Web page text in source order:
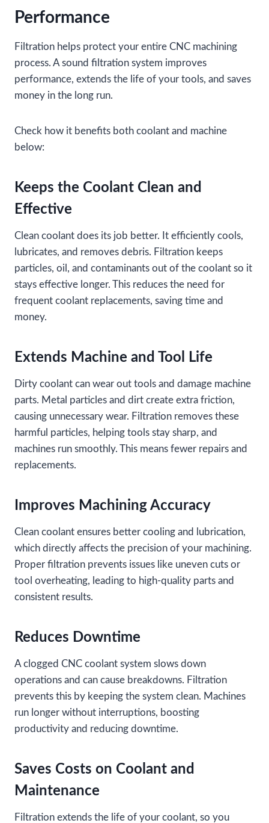
Performance
Filtration helps protect your entire CNC machining
process. A sound filtration system improves
performance, extends the life of your tools, and saves
money in the long run.
Check how it benefits both coolant and machine
below:
Keeps the Coolant Clean and
Effective
Clean coolant does its job better. It efficiently cools,
lubricates, and removes debris. Filtration keeps
particles, oil, and contaminants out of the coolant so it
stays effective longer. This reduces the need for
frequent coolant replacements, saving time and
money.
Extends Machine and Tool Life
Dirty coolant can wear out tools and damage machine
parts. Metal particles and dirt create extra friction,
causing unnecessary wear. Filtration removes these
harmful particles, helping tools stay sharp, and
machines run smoothly. This means fewer repairs and
replacements.
Improves Machining Accuracy
Clean coolant ensures better cooling and lubrication,
which directly affects the precision of your machining.
Proper filtration prevents issues like uneven cuts or
tool overheating, leading to high-quality parts and
consistent results.
Reduces Downtime
A clogged CNC coolant system slows down
operations and can cause breakdowns. Filtration
prevents this by keeping the system clean. Machines
run longer without interruptions, boosting
productivity and reducing downtime.
Saves Costs on Coolant and
Maintenance
Filtration extends the life of your coolant, so you